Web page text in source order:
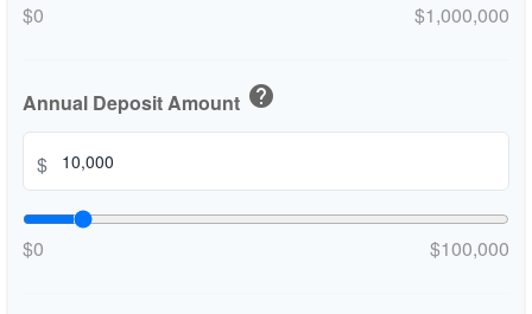
$0 $1,000,000
Annual Deposit Amount help
$
$0 $100,000